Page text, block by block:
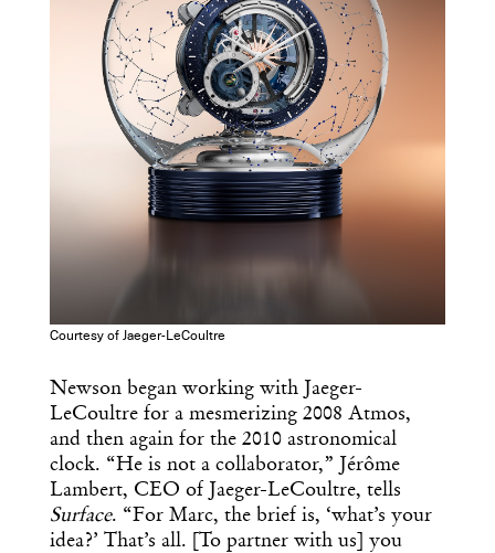
Courtesy of Jaeger-LeCoultre
Newson began working with Jaeger-
LeCoultre for a mesmerizing 2008 Atmos,
and then again for the 2010 astronomical
clock. “He is not a collaborator,” Jérôme
Lambert, CEO of Jaeger-LeCoultre, tells
Surface. “For Marc, the brief is, ‘what’s your
idea?’ That’s all. [To partner with us] you